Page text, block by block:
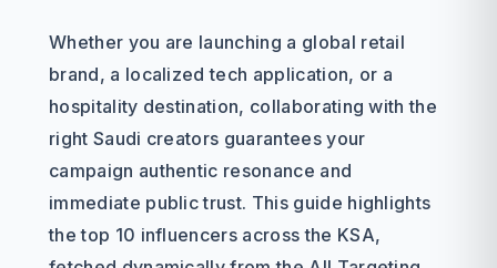
Whether you are launching a global retail
brand, a localized tech application, or a
hospitality destination, collaborating with the
right Saudi creators guarantees your
campaign authentic resonance and
immediate public trust. This guide highlights
the top 10 influencers across the KSA,